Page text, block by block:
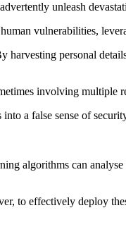
unleash
vulnerabilities,
personal
involving multiple
a false sense of
algorithms can
to effectively deploy